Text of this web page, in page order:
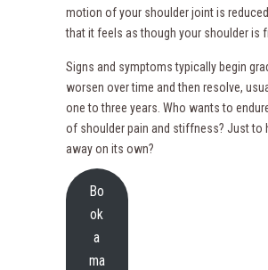
motion of your shoulder joint is
that it feels as though your shoulder is
Signs and symptoms typically begin
worsen over time and then resolve,
one to three years. Who wants to
of shoulder pain and stiffness? Just to
away on its own?
Bo
ok
a
ma